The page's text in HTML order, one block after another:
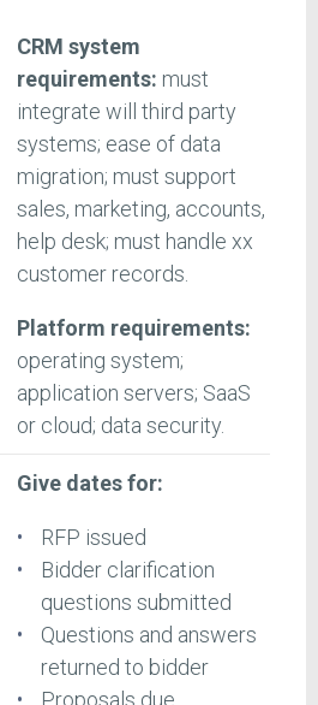
CRM system
requirements: must
integrate will third party
systems; ease of data
migration; must support
sales, marketing, accounts,
help desk; must handle xx
customer records.
Platform requirements:
operating system;
application servers; SaaS
or cloud; data security.
Give dates for:
RFP issued
Bidder clarification
questions submitted
Questions and answers
returned to bidder
Proposals due